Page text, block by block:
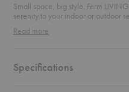
Small space, big style. Ferm
serenity to your indoor or outdoor
effortlessly as its name suggests.
rippling pond, its asymmetrical
elements but refined enough for
base adds a minimalist touch
Read more
Specifications